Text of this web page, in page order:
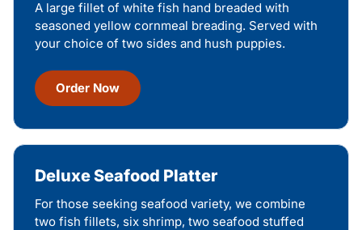
A large fillet of white fish hand breaded with
seasoned yellow cornmeal breading. Served with
your choice of two sides and hush puppies.
Order Now
Deluxe Seafood Platter
For those seeking seafood variety, we combine
two fish fillets, six shrimp, two seafood stuffed